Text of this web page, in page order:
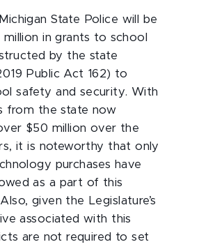
State Police will be
million in grants to school
by the state
Public Act 162) to
safety and security. With
from the state now
$50 million over the
it is noteworthy that only
purchases have
as a part of this
given the Legislature’s
associated with this
are not required to set